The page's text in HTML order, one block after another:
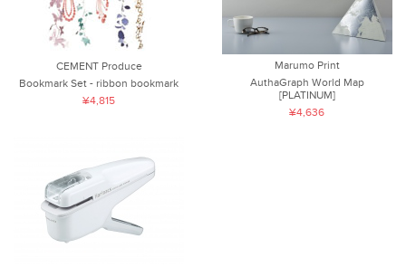
CEMENT Produce
Bookmark Set - ribbon bookmark
¥4,815
Marumo Print
AuthaGraph World Map
[PLATINUM]
¥4,636